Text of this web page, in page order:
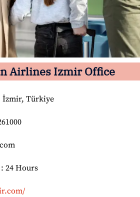
Airlines Izmir Office
İzmir, Türkiye
24 Hours